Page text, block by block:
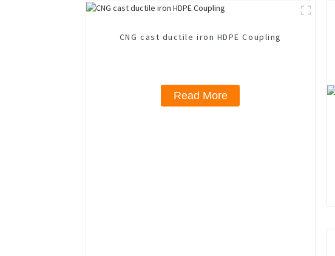
CNG cast ductile iron HDPE Coupling
Read More